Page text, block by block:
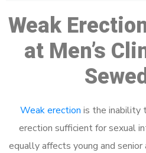
Weak
at Men’s
Weak erection is the inability
erection sufficient for sexual
equally affects young and